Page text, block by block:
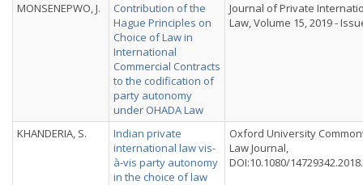
MONSENEPWO, J.
Contribution of the
Hague Principles on
Choice of Law in
International
Commercial Contracts
to the codification of
party autonomy
under OHADA Law
Journal of Private
Law, Volume 15, 2019 -
KHANDERIA, S.
Indian private
international law vis-
à-vis party autonomy
in the choice of law
Oxford University
Law Journal,
DOI:10.1080/